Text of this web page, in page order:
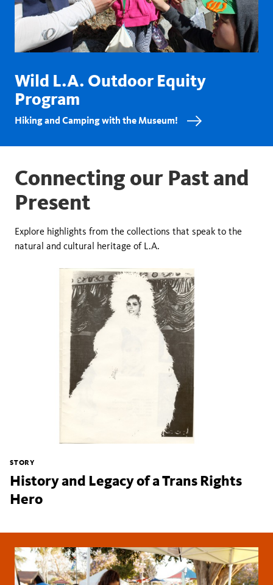
Wild L.A. Outdoor Equity
Program
Hiking and Camping with the Museum!
Connecting our Past and
Present
Explore highlights from the collections that speak to the
natural and cultural heritage of L.A.
STORY
History and Legacy of a Trans Rights
Hero